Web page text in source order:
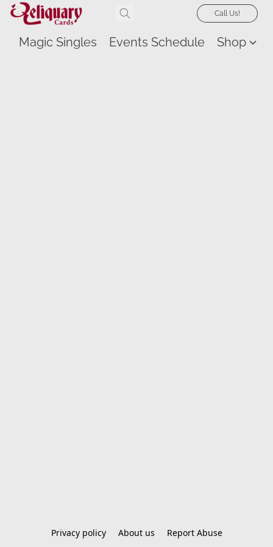
Call Us!
Magic Singles Events Schedule Shop
Privacy policy About us Report Abuse